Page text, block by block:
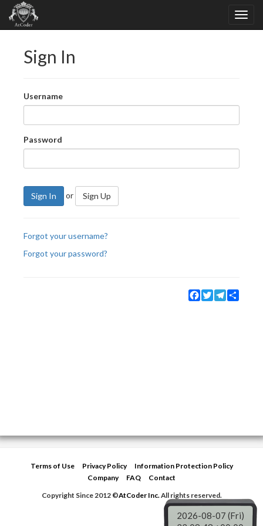
Sign In
Username
Password
Sign In or Sign Up
Forgot your username?
Forgot your password?
Facebook
TwitterTelegram
Terms of Use Privacy Policy
Information Protection Policy
Company
FAQ
Contact
Copyright Since 2012 ©AtCoder Inc.All rights reserved.
2026-08-07 (Fri)